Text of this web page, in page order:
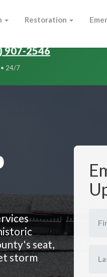
Restoration
907-2546
24/7
seat,
storm